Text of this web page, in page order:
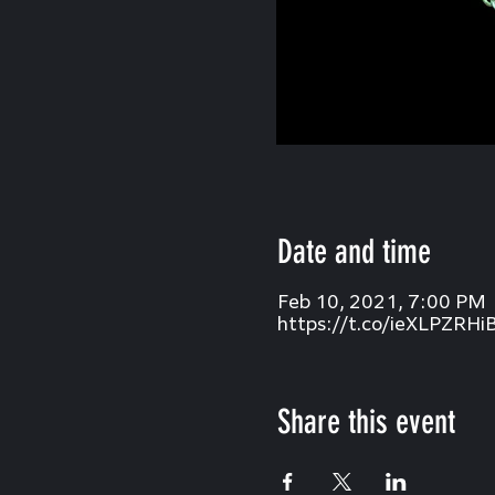
Date and time
Feb 10, 2021, 7:00 PM
https://t.co/
Share this event